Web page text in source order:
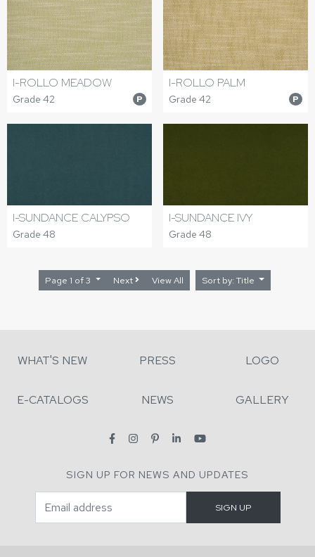
I-ROLLO MEADOW
Grade 42 P
I-ROLLO PALM
Grade 42 P
I-SUNDANCE CALYPSO
Grade 48
I-SUNDANCE IVY
Grade 48
Page 1 of 3 Next View All Sort by: Title
WHAT'S NEW PRESS LOGO
E-CATALOGS NEWS GALLERY
SIGN UP FOR NEWS AND UPDATES